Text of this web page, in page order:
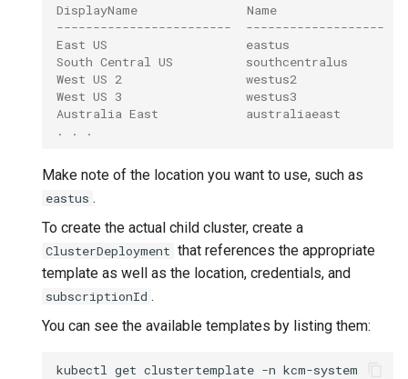
DisplayName               Name
------------------------  -------------------
East US                   eastus
South Central US          southcentralus
West US 2                 westus2
West US 3                 westus3
Australia East            australiaeast
. . .
Make note of the location you want to use, such as
eastus .
To create the actual child cluster, create a
ClusterDeployment that references the appropriate
template as well as the location, credentials, and
subscriptionId .
You can see the available templates by listing them:
kubectl get clustertemplate -n